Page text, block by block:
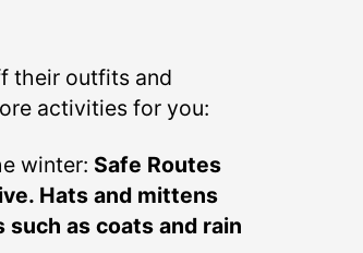
their outfits and
activities for you:
winter: Safe Routes
Hats and mittens
as coats and rain